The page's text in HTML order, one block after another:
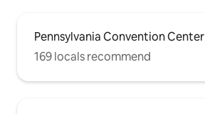
Pennsylvania Convention Center
169 locals recommend